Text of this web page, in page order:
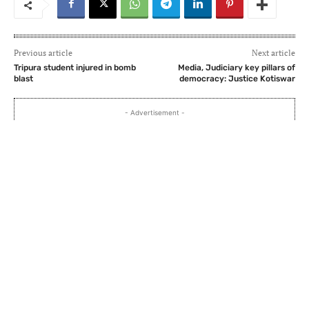
Previous article
Tripura student injured in bomb
blast
Next article
Media, Judiciary key pillars of
democracy: Justice Kotiswar
- Advertisement -